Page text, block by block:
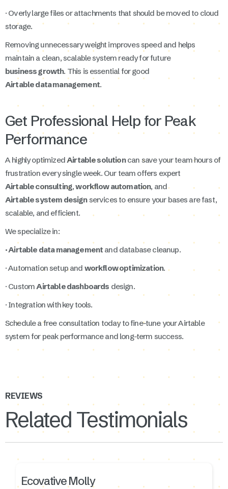
· Overly large files or attachments that should be moved to cloud
storage.
Removing unnecessary weight improves speed and helps
maintain a clean, scalable system ready for future
business growth. This is essential for good
Airtable data management.
Get Professional Help for Peak
Performance
A highly optimized Airtable solutioncan save your team hours of
frustration every single week. Our team offers expert
Airtable consulting,workflow automation, and
Airtable system designservices to ensure your bases are fast,
scalable, and efficient.
We specialize in:
· Airtable data management and database cleanup.
· Automation setup and workflow optimization.
· Custom Airtable dashboards design.
· Integration with key tools.
Schedule a free consultation today to fine-tune your Airtable
system for peak performance and long-term success.
REVIEWS
Related Testimonials
Ecovative Molly